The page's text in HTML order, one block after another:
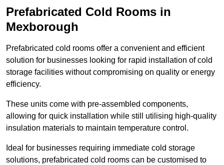
Prefabricated Cold Rooms in
Mexborough
Prefabricated cold rooms offer a convenient and efficient
solution for businesses looking for rapid installation of cold
storage facilities without compromising on quality or energy
efficiency.
These units come with pre-assembled components,
allowing for quick installation while still utilising high-quality
insulation materials to maintain temperature control.
Ideal for businesses requiring immediate cold storage
solutions, prefabricated cold rooms can be customised to